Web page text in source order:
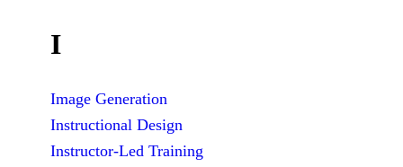
I
Image Generation
Instructional Design
Instructor-Led Training